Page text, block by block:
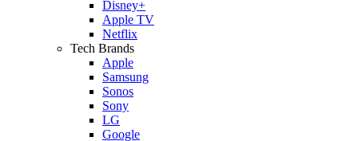
Disney+
Apple TV
Netflix
Tech Brands
Apple
Samsung
Sonos
Sony
LG
Google